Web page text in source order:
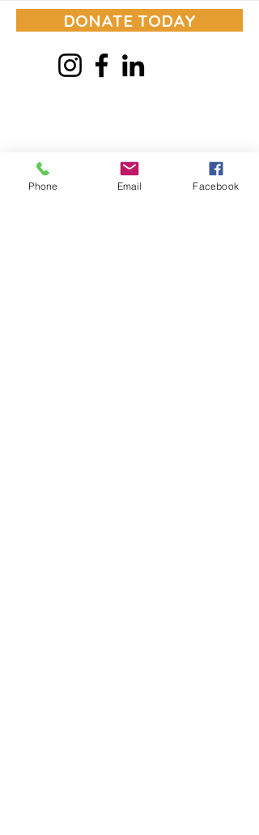
DONATE TODAY
Phone Email Facebook